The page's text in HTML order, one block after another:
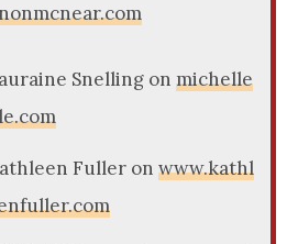
Snelling on michelle
Fuller on www.kathl